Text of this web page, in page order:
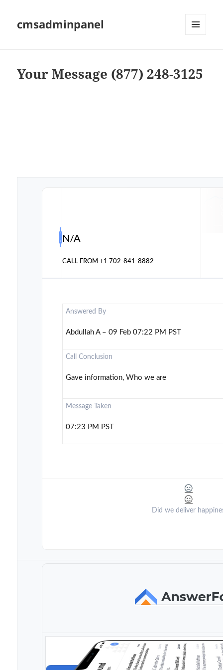
cmsadminpanel
Your Message (877) 248-3125
N/A
CALL FROM+1 702-841-8882
Answered By
Abdullah A – 09 Feb 07:22 PM PST
Call Conclusion
Gave information, Who we are
Message Taken
07:23 PM PST
Did we deliver